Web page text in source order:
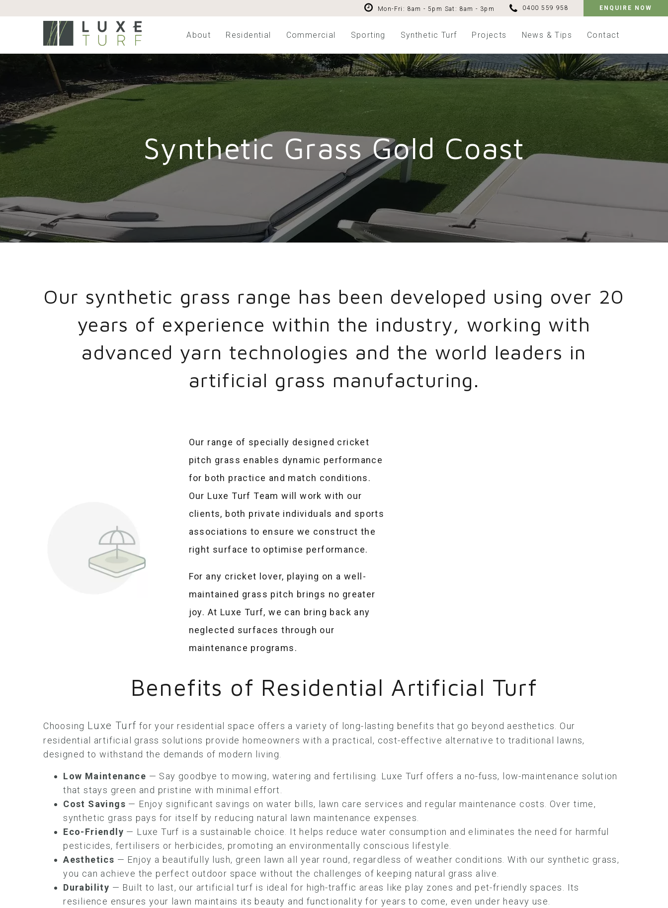
Mon-Fri: 8am - 5pm Sat: 8am - 3pm 0400 559 958 ENQUIRE NOW
About Residential Commercial Sporting Synthetic Turf Projects News & Tips Contact
Synthetic Grass Gold Coast
Our synthetic grass range has been developed using over 20
years of experience within the industry, working with
advanced yarn technologies and the world leaders in
artificial grass manufacturing.
Our range of specially designed cricket
pitch grass enables dynamic performance
for both practice and match conditions.
Our Luxe Turf Team will work with our
clients, both private individuals and sports
associations to ensure we construct the
right surface to optimise performance.
For any cricket lover, playing on a well-
maintained grass pitch brings no greater
joy. At Luxe Turf, we can bring back any
neglected surfaces through our
maintenance programs.
Benefits of Residential Artificial Turf
Choosing Luxe Turf for your residential space offers a variety of long-lasting benefits that go beyond aesthetics. Our
residential artificial grass solutions provide homeowners with a practical, cost-effective alternative to traditional lawns,
designed to withstand the demands of modern living.
Low Maintenance — Say goodbye to mowing, watering and fertilising. Luxe Turf offers a no-fuss, low-maintenance solution
that stays green and pristine with minimal effort.
Cost Savings — Enjoy significant savings on water bills, lawn care services and regular maintenance costs. Over time,
synthetic grass pays for itself by reducing natural lawn maintenance expenses.
Eco-Friendly — Luxe Turf is a sustainable choice. It helps reduce water consumption and eliminates the need for harmful
pesticides, fertilisers or herbicides, promoting an environmentally conscious lifestyle.
Aesthetics — Enjoy a beautifully lush, green lawn all year round, regardless of weather conditions. With our synthetic grass,
you can achieve the perfect outdoor space without the challenges of keeping natural grass alive.
Durability — Built to last, our artificial turf is ideal for high-traffic areas like play zones and pet-friendly spaces. Its
resilience ensures your lawn maintains its beauty and functionality for years to come, even under heavy use.